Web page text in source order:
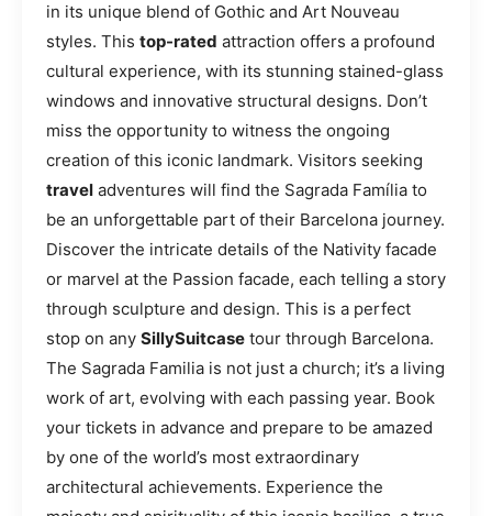
in its unique blend of Gothic and Art Nouveau
styles. This top-rated attraction offers a profound
cultural experience, with its stunning stained-glass
windows and innovative structural designs. Don’t
miss the opportunity to witness the ongoing
creation of this iconic landmark. Visitors seeking
travel adventures will find the Sagrada Família to
be an unforgettable part of their Barcelona journey.
Discover the intricate details of the Nativity facade
or marvel at the Passion facade, each telling a story
through sculpture and design. This is a perfect
stop on any SillySuitcase tour through Barcelona.
The Sagrada Familia is not just a church; it’s a living
work of art, evolving with each passing year. Book
your tickets in advance and prepare to be amazed
by one of the world’s most extraordinary
architectural achievements. Experience the